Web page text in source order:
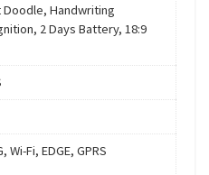
Doodle, Handwriting
2 Days Battery, 18:9
Wi-Fi, EDGE, GPRS